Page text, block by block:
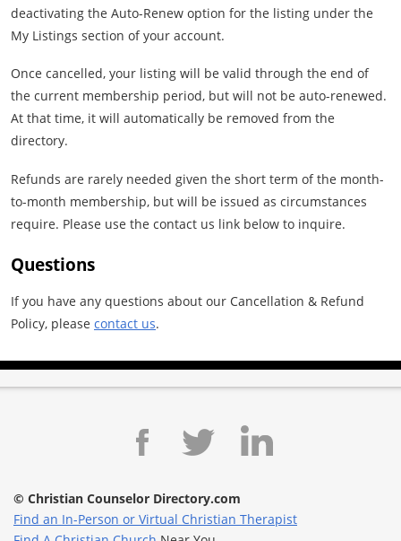
deactivating the Auto-Renew option for the listing under the
My Listings section of your account.
Once cancelled, your listing will be valid through the end of
the current membership period, but will not be auto-renewed.
At that time, it will automatically be removed from the
directory.
Refunds are rarely needed given the short term of the month-
to-month membership, but will be issued as circumstances
require. Please use the contact us link below to inquire.
Questions
If you have any questions about our Cancellation & Refund
Policy, please contact us.
© Christian Counselor Directory.com
Find an In-Person or Virtual Christian Therapist